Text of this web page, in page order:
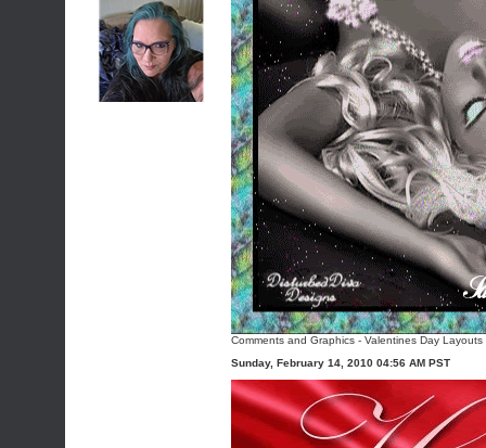
Comments and Graphics - Valentines Day Layouts
Sunday, February 14, 2010 04:56 AM PST